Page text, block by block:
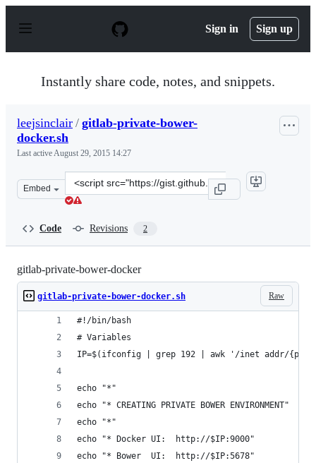
p
Sign in Sign up
Instantly share code, notes, and snippets.
leejsinclair / gitlab-private-bower-
docker.sh
Last activeAugust 29, 2015 14:27
Embed
Clone
this
Code Revisions 2
gitlab-private-bower-docker
Raw
gitlab-private-bower-docker.sh
#!/bin/bash
# Variables
IP=$(ifconfig | grep 192 | awk '/inet addr/
echo "*"
echo "* CREATING PRIVATE BOWER ENVIRONMENT"
echo "*"
echo "* Docker UI:  http://$IP:9000"
echo "* Bower  UI:  http://$IP:5678"